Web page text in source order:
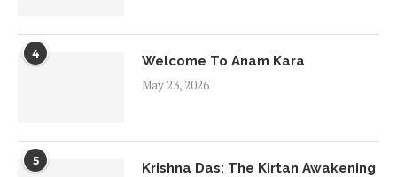
4
Welcome To Anam Kara
May 23, 2026
5
Krishna Das: The Kirtan Awakening